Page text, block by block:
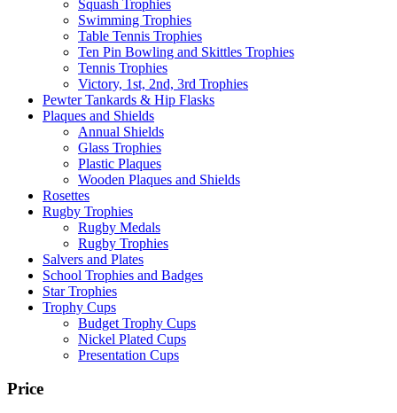
Squash Trophies
Swimming Trophies
Table Tennis Trophies
Ten Pin Bowling and Skittles Trophies
Tennis Trophies
Victory, 1st, 2nd, 3rd Trophies
Pewter Tankards & Hip Flasks
Plaques and Shields
Annual Shields
Glass Trophies
Plastic Plaques
Wooden Plaques and Shields
Rosettes
Rugby Trophies
Rugby Medals
Rugby Trophies
Salvers and Plates
School Trophies and Badges
Star Trophies
Trophy Cups
Budget Trophy Cups
Nickel Plated Cups
Presentation Cups
Price